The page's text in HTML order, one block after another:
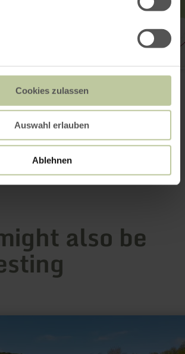
Cookies zulassen
Auswahl erlauben
Ablehnen
Wittlich Stadt & Land
2
also be